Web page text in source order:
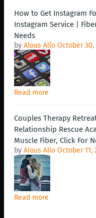
How to Get Instagram
Instagram Service |
Needs
by Alous Allo October 30,
Read more
Couples Therapy
Relationship Rescue
Muscle Fiber, Click For
by Alous Allo October 11,
Read more